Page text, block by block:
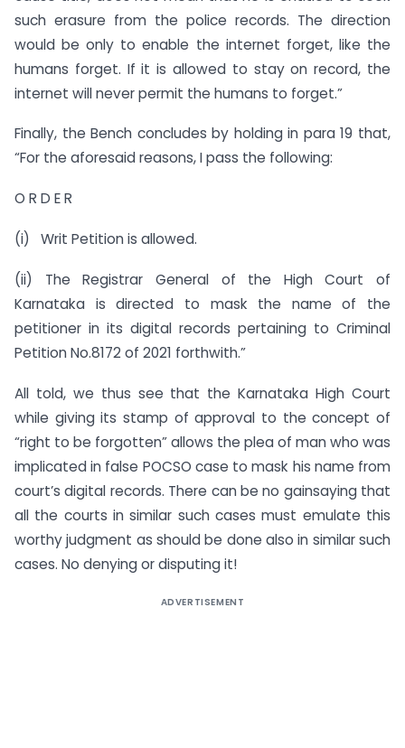
such erasure from the police records. The direction
would be only to enable the internet forget, like the
humans forget. If it is allowed to stay on record, the
internet will never permit the humans to forget.”
Finally, the Bench concludes by holding in para 19 that,
“For the aforesaid reasons, I pass the following:
O R D E R
(i) Writ Petition is allowed.
(ii) The Registrar General of the High Court of
Karnataka is directed to mask the name of the
petitioner in its digital records pertaining to Criminal
Petition No.8172 of 2021 forthwith.”
All told, we thus see that the Karnataka High Court
while giving its stamp of approval to the concept of
“right to be forgotten” allows the plea of man who was
implicated in false POCSO case to mask his name from
court’s digital records. There can be no gainsaying that
all the courts in similar such cases must emulate this
worthy judgment as should be done also in similar such
cases. No denying or disputing it!
ADVERTISEMENT